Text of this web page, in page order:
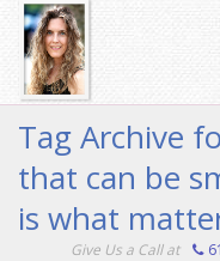
Tag Archive
that can be
is what
Give Us a Call at